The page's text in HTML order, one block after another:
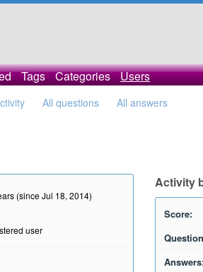
Tags Categories Users
All questions All answers
(since Jul 18, 2014)
user
Activity
Score: